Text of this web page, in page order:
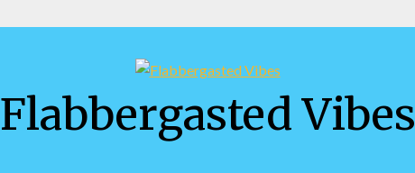
Flabbergasted Vibes